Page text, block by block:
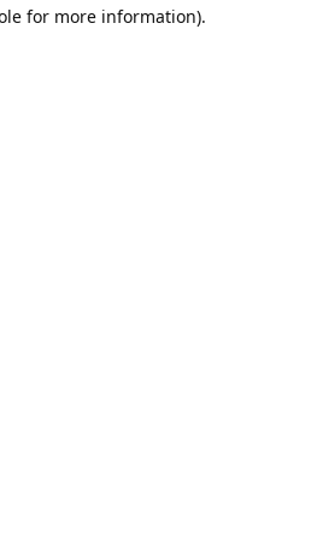
for more information).